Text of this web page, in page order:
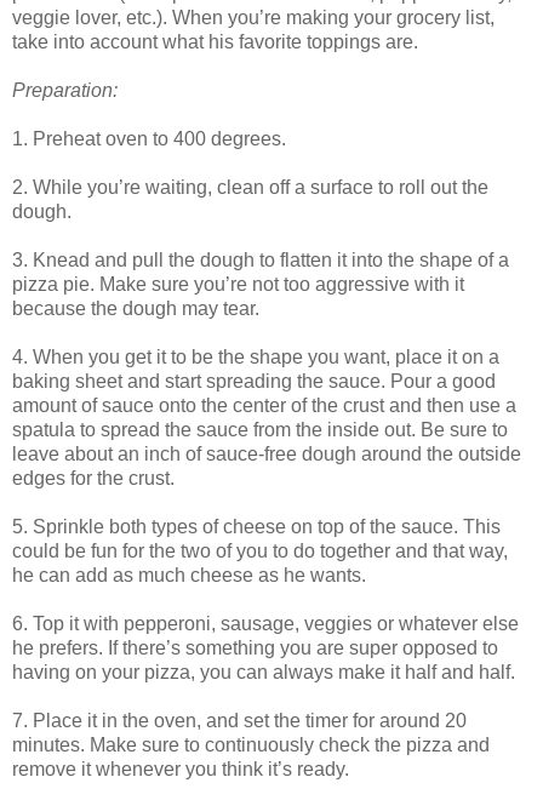
veggie lover, etc.). When you’re making your grocery list,
take into account what his favorite toppings are.
Preparation:
1. Preheat oven to 400 degrees.
2. While you’re waiting, clean off a surface to roll out the
dough.
3. Knead and pull the dough to flatten it into the shape of a
pizza pie. Make sure you’re not too aggressive with it
because the dough may tear.
4. When you get it to be the shape you want, place it on a
baking sheet and start spreading the sauce. Pour a good
amount of sauce onto the center of the crust and then use a
spatula to spread the sauce from the inside out. Be sure to
leave about an inch of sauce-free dough around the outside
edges for the crust.
5. Sprinkle both types of cheese on top of the sauce. This
could be fun for the two of you to do together and that way,
he can add as much cheese as he wants.
6. Top it with pepperoni, sausage, veggies or whatever else
he prefers. If there’s something you are super opposed to
having on your pizza, you can always make it half and half.
7. Place it in the oven, and set the timer for around 20
minutes. Make sure to continuously check the pizza and
remove it whenever you think it’s ready.